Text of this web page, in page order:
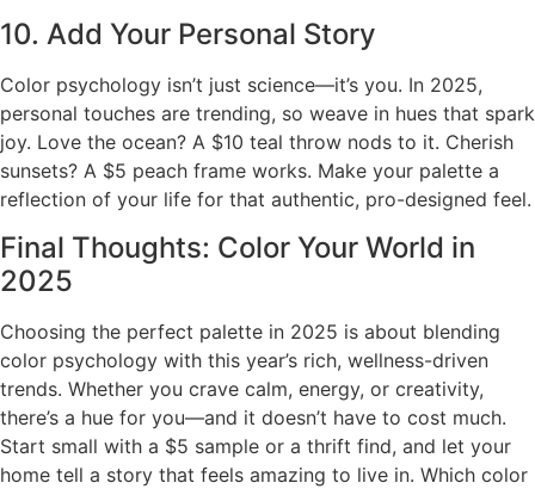
10. Add Your Personal Story
Color psychology isn’t just science—it’s you. In 2025,
personal touches are trending, so weave in hues that spark
joy. Love the ocean? A $10 teal throw nods to it. Cherish
sunsets? A $5 peach frame works. Make your palette a
reflection of your life for that authentic, pro-designed feel.
Final Thoughts: Color Your World in
2025
Choosing the perfect palette in 2025 is about blending
color psychology with this year’s rich, wellness-driven
trends. Whether you crave calm, energy, or creativity,
there’s a hue for you—and it doesn’t have to cost much.
Start small with a $5 sample or a thrift find, and let your
home tell a story that feels amazing to live in. Which color